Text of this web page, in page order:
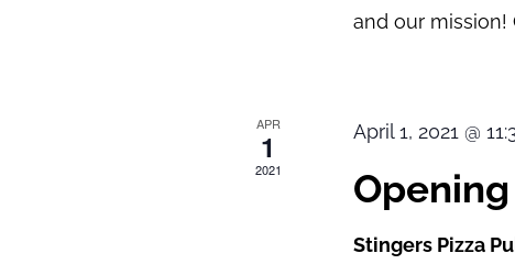
and our mission!
APR
1
2021
April 1, 2021 @
Stingers Pizza